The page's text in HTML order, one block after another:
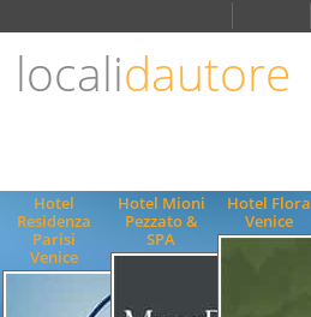
localidautore
Hotel
Residenza
Parisi
Venice
Hotel Mioni
Pezzato &
SPA
Hotel Flora
Venice
ENGLISH